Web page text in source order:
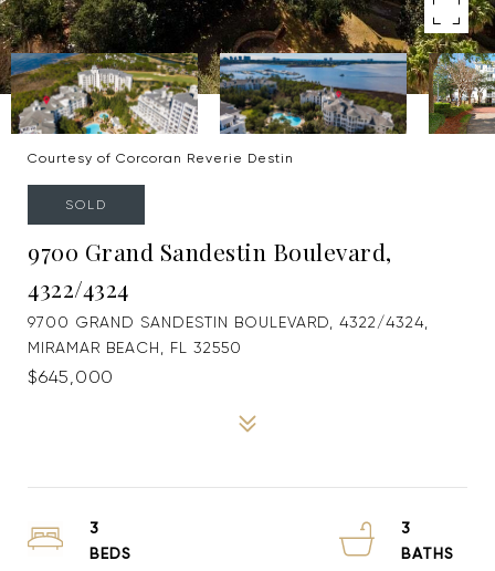
Courtesy of Corcoran Reverie Destin
SOLD
9700 Grand Sandestin Boulevard,
4322/4324
9700 GRAND SANDESTIN BOULEVARD, 4322/4324,
MIRAMAR BEACH, FL 32550
$645,000
3
3